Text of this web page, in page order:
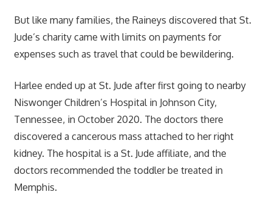
But like many families, the Raineys discovered that St.
Jude’s charity came with limits on payments for
expenses such as travel that could be bewildering.
Harlee ended up at St. Jude after first going to nearby
Niswonger Children’s Hospital in Johnson City,
Tennessee, in October 2020. The doctors there
discovered a cancerous mass attached to her right
kidney. The hospital is a St. Jude affiliate, and the
doctors recommended the toddler be treated in
Memphis.